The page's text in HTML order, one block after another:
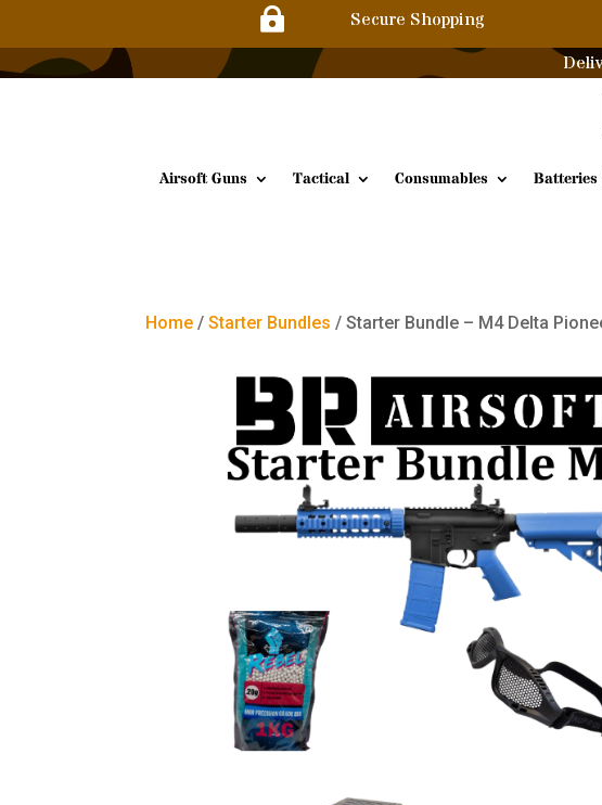
 Secure Shopping
Airsoft Guns Tactical Consumables Batteries
Home /Starter Bundles / Starter Bundle – M4 Delta